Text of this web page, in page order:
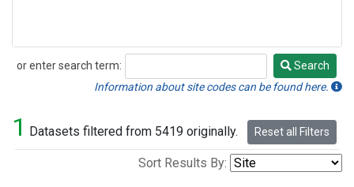
or enter search term:
Search
Search
Information about site codes can be found here.
1 Datasets filtered from 5419 originally. Reset all Filters
Sort Results By: